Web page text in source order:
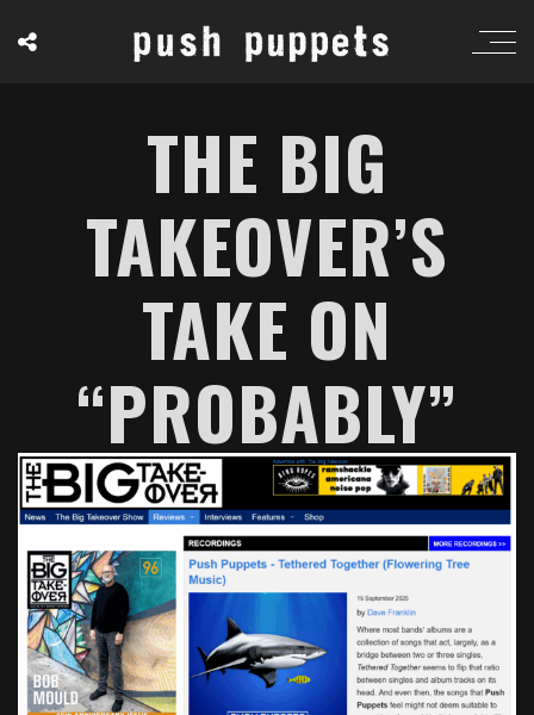
THE BIG
TAKEOVER’S
TAKE ON
“PROBABLY”